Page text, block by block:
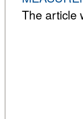
The article